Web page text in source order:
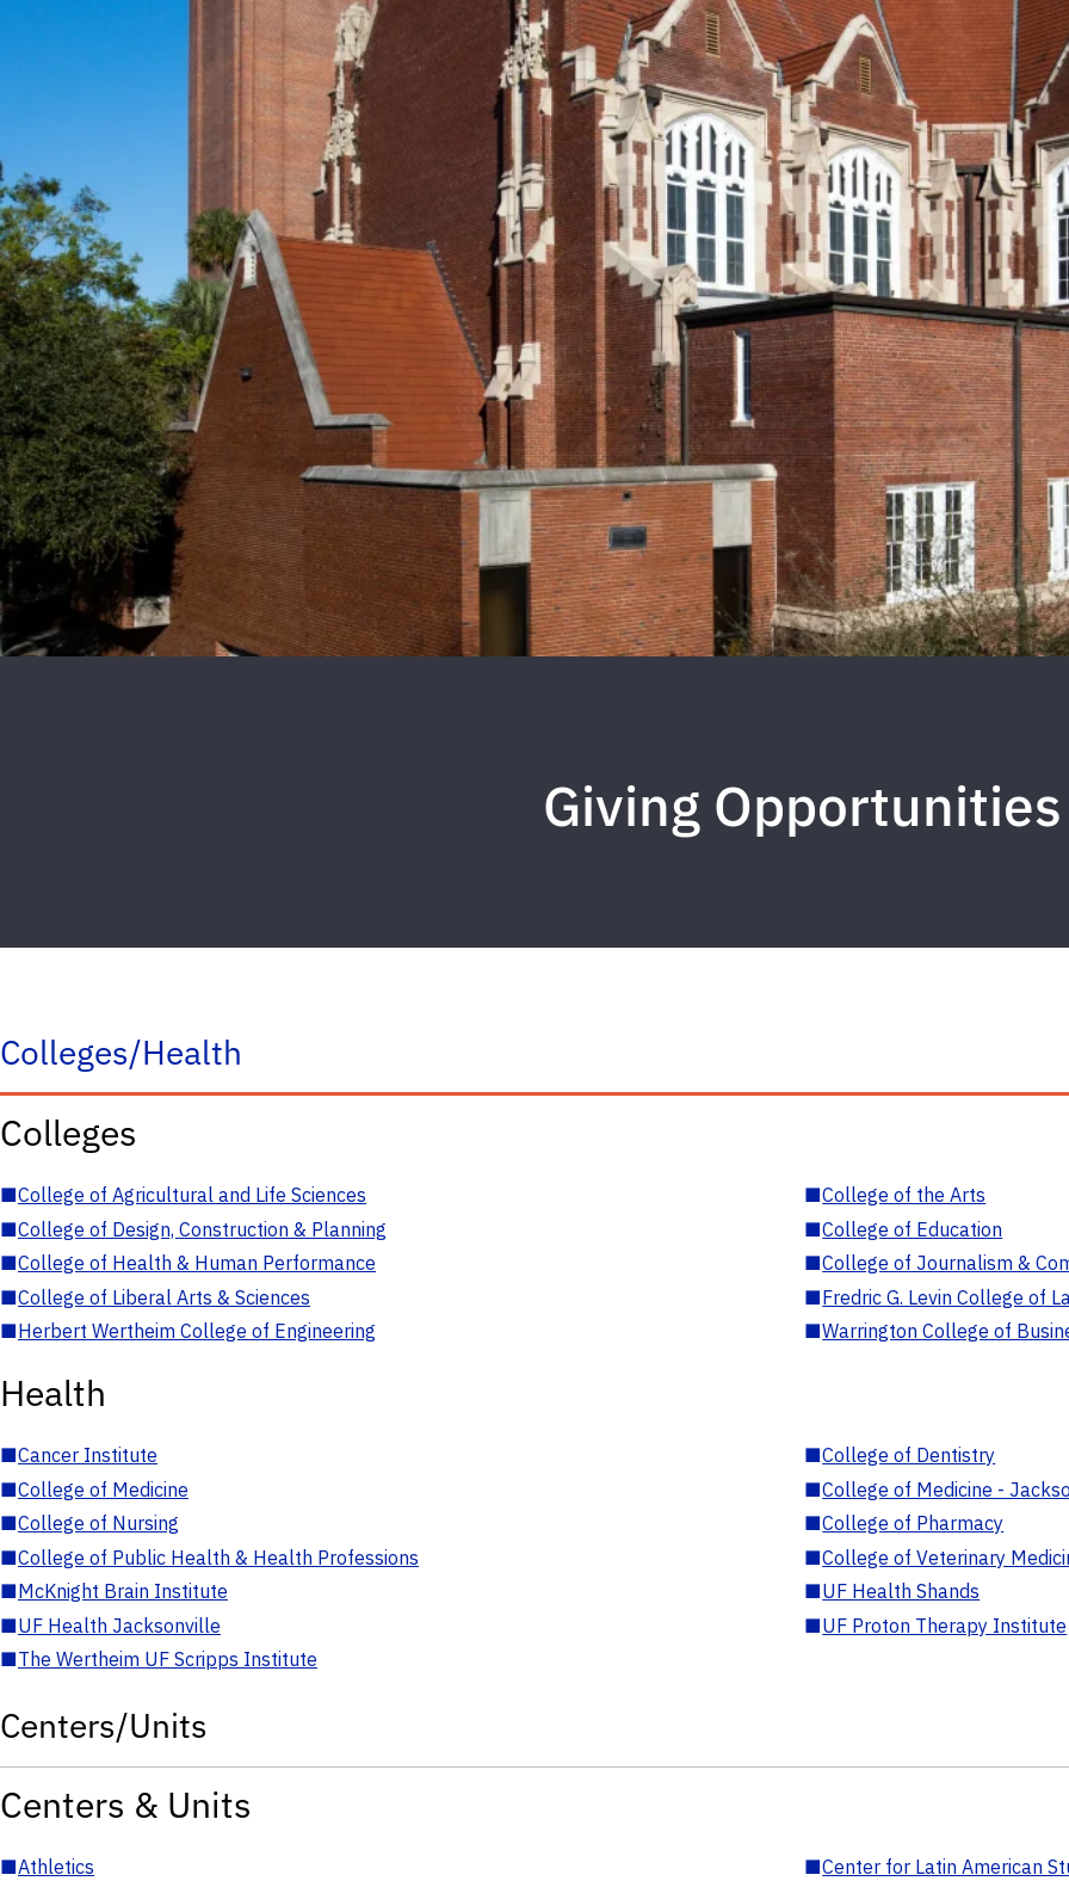
Giving Opportunities
Colleges/Health
Colleges
■College of Agricultural and Life Sciences ■College of the Arts
■College of Design, Construction & Planning ■College of Education
■College of Health & Human Performance ■College of Journalism &
■College of Liberal Arts & Sciences ■Fredric G. Levin College of
■Herbert Wertheim College of Engineering ■Warrington College of
Health
■Cancer Institute ■College of Dentistry
■College of Medicine ■College of Medicine -
■College of Nursing ■College of Pharmacy
■College of Public Health & Health Professions ■College of Veterinary
■McKnight Brain Institute ■UF Health Shands
■UF Health Jacksonville ■UF Proton Therapy Institute
■The Wertheim UF Scripps Institute
Centers/Units
Centers & Units
■Athletics ■Center for Latin American